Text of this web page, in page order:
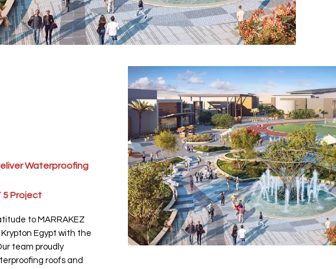
Waterproofing
5 Project
to MARRAKEZ
Egypt with the
team proudly
roofs and